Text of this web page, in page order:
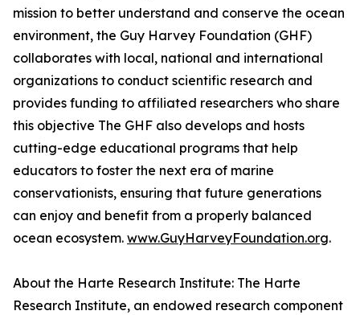
mission to better understand and conserve the ocean
environment, the Guy Harvey Foundation (GHF)
collaborates with local, national and international
organizations to conduct scientific research and
provides funding to affiliated researchers who share
this objective The GHF also develops and hosts
cutting-edge educational programs that help
educators to foster the next era of marine
conservationists, ensuring that future generations
can enjoy and benefit from a properly balanced
ocean ecosystem. www.GuyHarveyFoundation.org.
About the Harte Research Institute: The Harte
Research Institute, an endowed research component